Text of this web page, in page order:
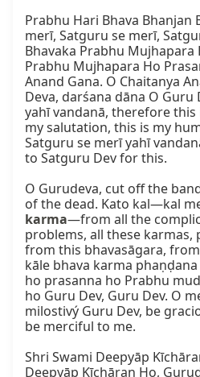
Prabhu Hari Bhava Bhanjan
merī, Satguru se merī,
Bhavaka Prabhu Mujhapara
Prabhu Mujhapara Ho
Anand Gana. O Chaitanya
Deva, darśana dāna O
yahī vandanā, therefore
my salutation, this is my
Satguru se merī yahī
to Satguru Dev for this.
O Gurudeva, cut off the
karma—from all the
problems, all these karmas,
from this bhavasāgara,
kāle bhava karma
ho prasanna ho Prabhu
ho Guru Dev, Guru Dev. O
milostivý Guru Dev, be
be merciful to me.
Shri Swami Deepyāp
Deepyāp Kīchāraṇ Ho,